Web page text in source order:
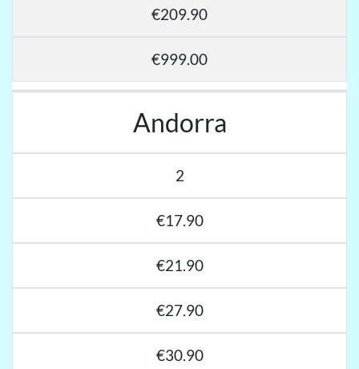
€209.90
€999.00
Andorra
2
€17.90
€21.90
€27.90
€30.90